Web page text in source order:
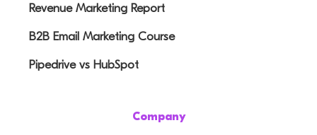
Revenue Marketing Report
B2B Email Marketing Course
Pipedrive vs HubSpot
Company